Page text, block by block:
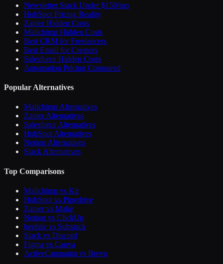
Newsletter Stack Under $150/mo
HubSpot Pricing Reality
Zapier Hidden Costs
Mailchimp Hidden Costs
Best CRM for Freelancers
Best Email for Creators
Salesforce Hidden Costs
Automation Pricing Compared
Popular Alternatives
Mailchimp Alternatives
Zapier Alternatives
Salesforce Alternatives
HubSpot Alternatives
Notion Alternatives
Slack Alternatives
Top Comparisons
Mailchimp vs Kit
HubSpot vs Pipedrive
Zapier vs Make
Notion vs ClickUp
beehiiv vs Substack
Slack vs Discord
Figma vs Canva
ActiveCampaign vs Brevo